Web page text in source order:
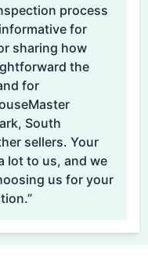
process
for
sharing how
the
for
South
sellers. Your
lot to us, and we
us for your